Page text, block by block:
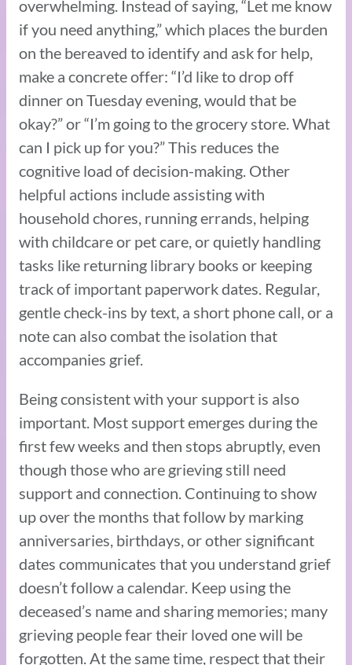
overwhelming. Instead of saying, “Let me know
if you need anything,” which places the burden
on the bereaved to identify and ask for help,
make a concrete offer: “I’d like to drop off
dinner on Tuesday evening, would that be
okay?” or “I’m going to the grocery store. What
can I pick up for you?” This reduces the
cognitive load of decision-making. Other
helpful actions include assisting with
household chores, running errands, helping
with childcare or pet care, or quietly handling
tasks like returning library books or keeping
track of important paperwork dates. Regular,
gentle check-ins by text, a short phone call, or a
note can also combat the isolation that
accompanies grief.
Being consistent with your support is also
important. Most support emerges during the
first few weeks and then stops abruptly, even
though those who are grieving still need
support and connection. Continuing to show
up over the months that follow by marking
anniversaries, birthdays, or other significant
dates communicates that you understand grief
doesn’t follow a calendar. Keep using the
deceased’s name and sharing memories; many
grieving people fear their loved one will be
forgotten. At the same time, respect that their